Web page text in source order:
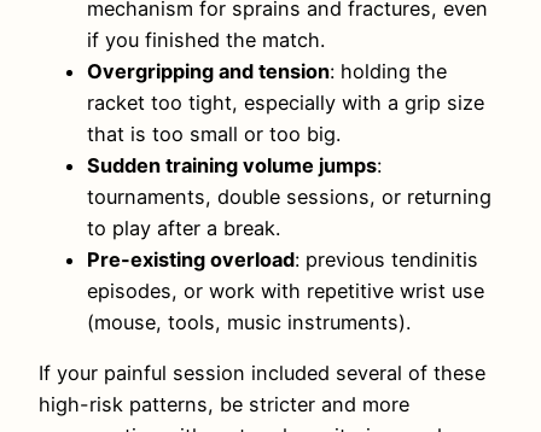
mechanism for sprains and fractures, even
if you finished the match.
Overgripping and tension: holding the
racket too tight, especially with a grip size
that is too small or too big.
Sudden training volume jumps:
tournaments, double sessions, or returning
to play after a break.
Pre-existing overload: previous tendinitis
episodes, or work with repetitive wrist use
(mouse, tools, music instruments).
If your painful session included several of these
high-risk patterns, be stricter and more